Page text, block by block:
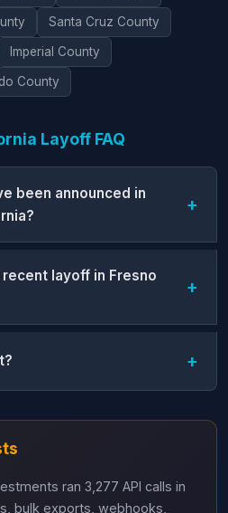
Santa Cruz County
Imperial County
County
Layoff FAQ
been announced in
layoff in Fresno
ran 3,277 API calls in
bulk exports, webhooks,